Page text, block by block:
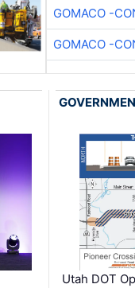
GOMACO -
GOMACO -
Utah DOT